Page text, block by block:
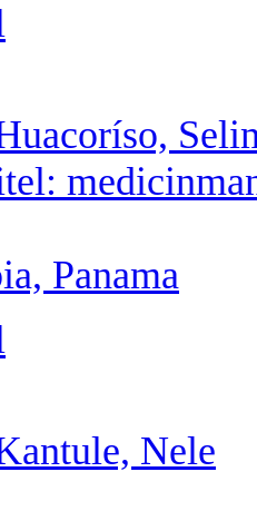
Panama
Nele